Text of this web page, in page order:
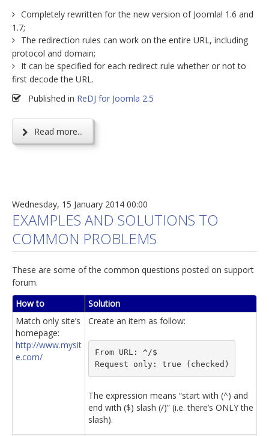
Completely rewritten for the new version of Joomla! 1.6 and
1.7;
The redirection rules can work on the entire URL, including
protocol and domain;
It can be specified for each redirect rule whether or not to
first decode the URL.
Published in ReDJ for Joomla 2.5
Read more...
Wednesday, 15 January 2014 00:00
EXAMPLES AND SOLUTIONS TO
COMMON PROBLEMS
These are some of the common questions posted on support
forum.
How to
Solution
Match only site’s
homepage:
http://www.mysit
e.com/
Create an item as follow:
From URL: ^/$
Request only: true (checked)
The expression means “start with (^) and
end with ($) slash (/)” (i.e. there’s ONLY the
slash).